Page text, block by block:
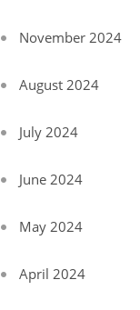
November 2024
August 2024
July 2024
June 2024
May 2024
April 2024